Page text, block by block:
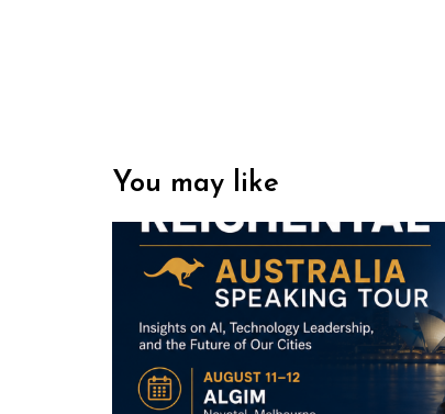
You may like